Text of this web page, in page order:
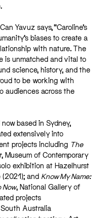
Yavuz says, “Caroline’s
biases to create a
with nature. The
is unmatched and vital to
science, history, and the
to be working with
audiences across the
based in Sydney,
extensively into
projects including The
, Museum of Contemporary
exhibition at Hazelhurst
and Know My Name:
Now, National Gallery of
projects
Australia